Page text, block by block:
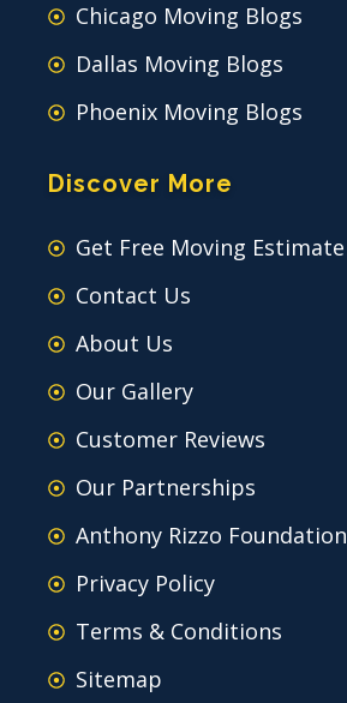
Chicago Moving Blogs
Dallas Moving Blogs
Phoenix Moving Blogs
Discover More
Get Free Moving Estimate
Contact Us
About Us
Our Gallery
Customer Reviews
Our Partnerships
Anthony Rizzo Foundation
Privacy Policy
Terms & Conditions
Sitemap